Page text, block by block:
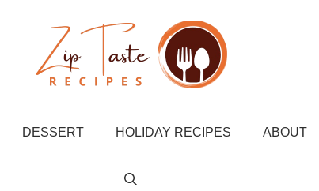
DESSERT HOLIDAY RECIPES ABOUT